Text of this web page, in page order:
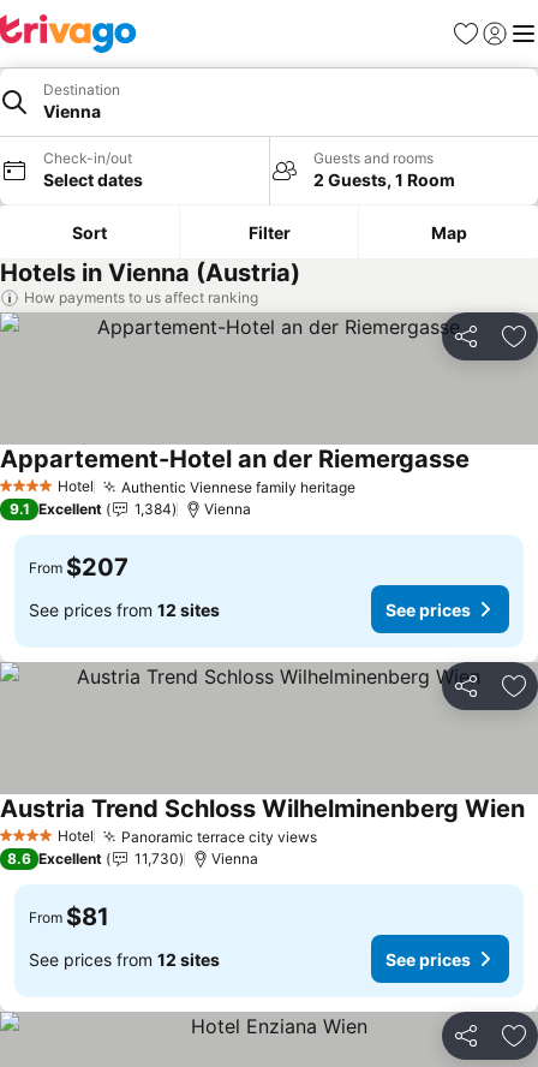
Favorites
Sign in
Destination
Vienna
Check-in/out
Select dates
Guests and rooms
2 Guests, 1 Room
Sort Filter Map
Hotels in Vienna (Austria)
How payments to us affect ranking
Share
4 Stars Hotel Authentic Viennese family heritageSee prices
Appartement-Hotel an der Riemergasse
9.1 Excellent 1,384 Vienna
From $207
See prices from 12 sites See prices
Share
4 Stars Hotel Panoramic terrace city viewsSee prices
Austria Trend Schloss Wilhelminenberg Wien
8.6 Excellent 11,730 Vienna
From $81
See prices from 12 sites See prices
Share